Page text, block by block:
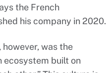
the French
his company in 2020.
was the
ecosystem built on